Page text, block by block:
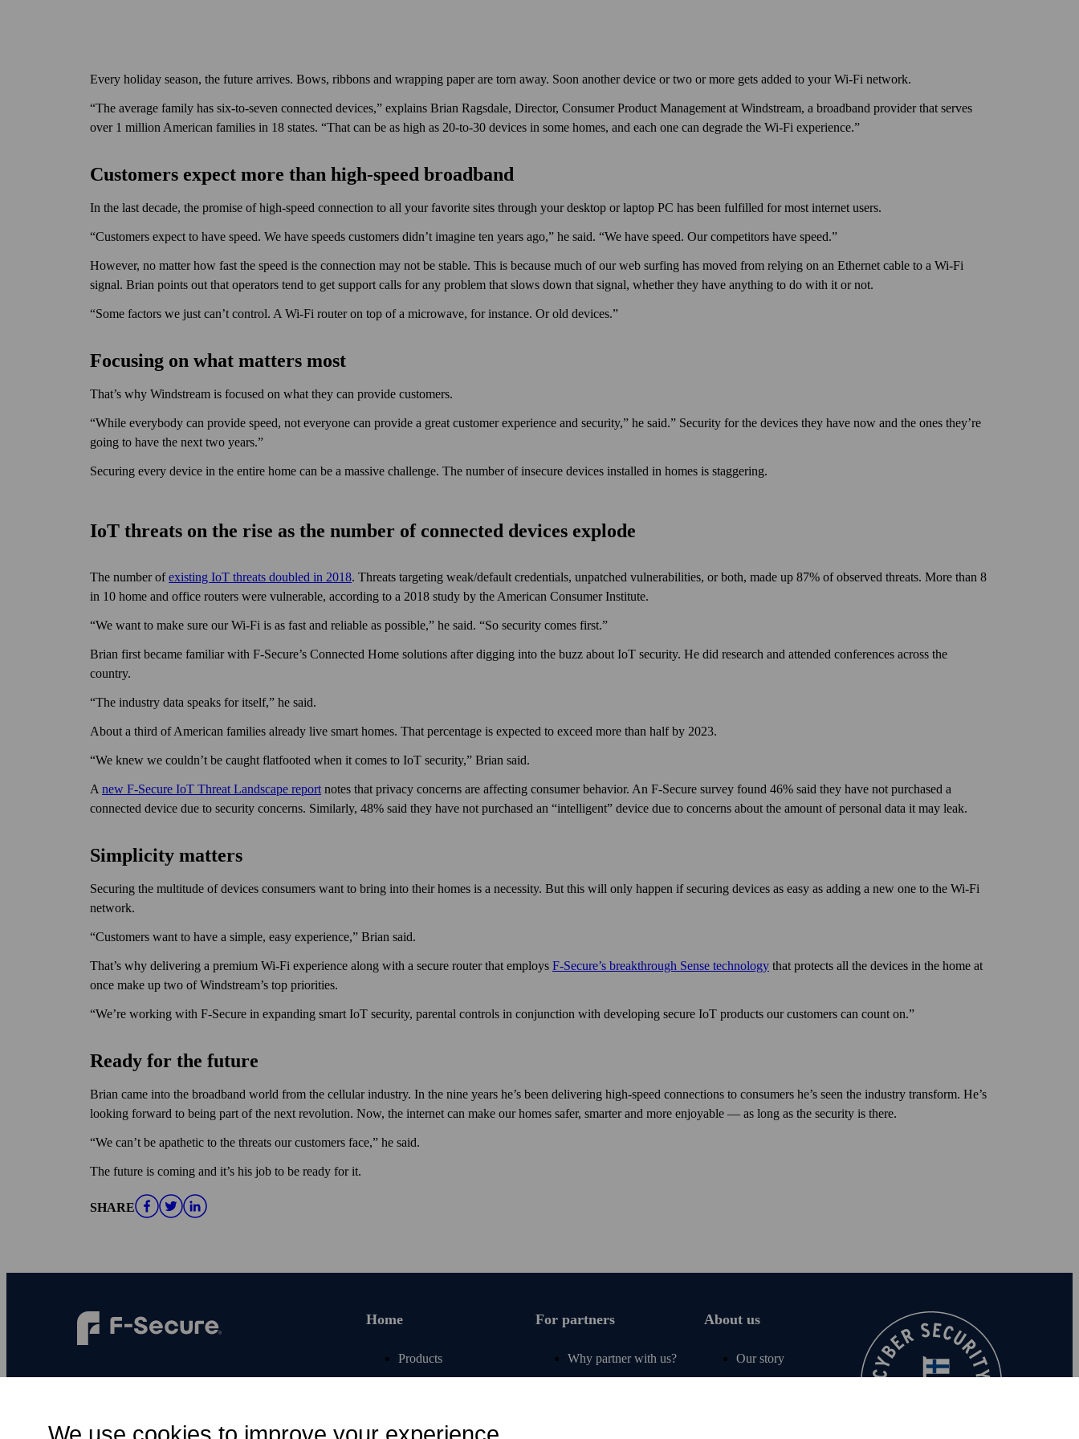
Every holiday season, the future arrives. Bows, ribbons and wrapping paper are torn away. Soon another device or two or more gets added to your Wi‑Fi network.
“The average family has six-to-seven connected devices,” explains Brian Ragsdale, Director, Consumer Product Management at Windstream, a broadband provider that serves
over 1 million American families in 18 states. “That can be as high as 20-to-30 devices in some homes, and each one can degrade the Wi‑Fi experience.”
Customers expect more than high-speed broadband
In the last decade, the promise of high-speed connection to all your favorite sites through your desktop or laptop PC has been fulfilled for most internet users.
“Customers expect to have speed. We have speeds customers didn’t imagine ten years ago,” he said. “We have speed. Our competitors have speed.”
However, no matter how fast the speed is the connection may not be stable. This is because much of our web surfing has moved from relying on an Ethernet cable to a Wi‑Fi
signal. Brian points out that operators tend to get support calls for any problem that slows down that signal, whether they have any­thing to do with it or not.
“Some factors we just can’t control. A Wi‑Fi router on top of a microwave, for instance. Or old devices.”
Focusing on what matters most
That’s why Windstream is focused on what they can provide customers.
“While everybody can provide speed, not every­one can provide a great customer experience and security,” he said.” Security for the devices they have now and the ones they’re
going to have the next two years.”
Securing every device in the entire home can be a massive challenge. The number of insecure devices installed in homes is staggering.
IoT threats on the rise as the number of connected devices explode
The number ofexisting IoT threats doubled in 2018. Threats targeting weak/default credentials, unpatched vulnerabilities, or both, made up 87% of observed threats. More than 8
in 10 home and office routers were vulnerable, according to a 2018 study by the American Consumer Institute.
“We want to make sure our Wi‑Fi is as fast and reliable as possible,” he said. “So security comes first.”
Brian first became familiar with F‑Secure’s Connected Home solutions after digging into the buzz about IoT security. He did research and attended conferences across the
country.
“The industry data speaks for itself,” he said.
About a third of American families already live smart homes. That percentage is expected to exceed more than half by 2023.
“We knew we couldn’t be caught flat­footed when it comes to IoT security,” Brian said.
A new F‑Secure IoT Threat Land­scape report notes that privacy concerns are affecting consumer behavior. An F‑Secure survey found 46% said they have not purchased a
connected device due to security concerns. Similarly, 48% said they have not purchased an “intelligent” device due to concerns about the amount of personal data it may leak.
Simplicity matters
Securing the multitude of devices consumers want to bring into their homes is a necessity. But this will only happen if securing devices as easy as adding a new one to the Wi‑Fi
network.
“Customers want to have a simple, easy experience,” Brian said.
That’s why delivering a premium Wi‑Fi experience along with a secure router that employs F‑Secure’s break­through Sense technology that protects all the devices in the home at
once make up two of Wind­stream’s top priorities.
“We’re working with F‑Secure in expanding smart IoT security, parental controls in conjunction with developing secure IoT products our customers can count on.”
Ready for the future
Brian came into the broadband world from the cellular industry. In the nine years he’s been delivering high-speed connections to consumers he’s seen the industry trans­form. He’s
looking forward to being part of the next revolution. Now, the internet can make our homes safer, smarter and more enjoyable — as long as the security is there.
“We can’t be apathetic to the threats our customers face,” he said.
The future is coming and it’s his job to be ready for it.
SHARE
Home
Products
Free tools
For partners
Why partner with us?
About us
Our story